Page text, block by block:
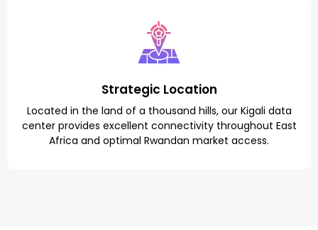
Strategic Location
Located in the land of a thousand hills, our Kigali data
center provides excellent connectivity throughout East
Africa and optimal Rwandan market access.